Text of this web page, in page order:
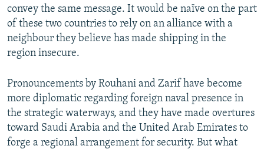
convey the same message. It would be naïve on the part
of these two countries to rely on an alliance with a
neighbour they believe has made shipping in the
region insecure.
Pronouncements by Rouhani and Zarif have become
more diplomatic regarding foreign naval presence in
the strategic waterways, and they have made overtures
toward Saudi Arabia and the United Arab Emirates to
forge a regional arrangement for security. But what